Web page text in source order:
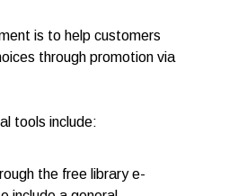
is to help customers
through promotion via
tools include:
the free library e-